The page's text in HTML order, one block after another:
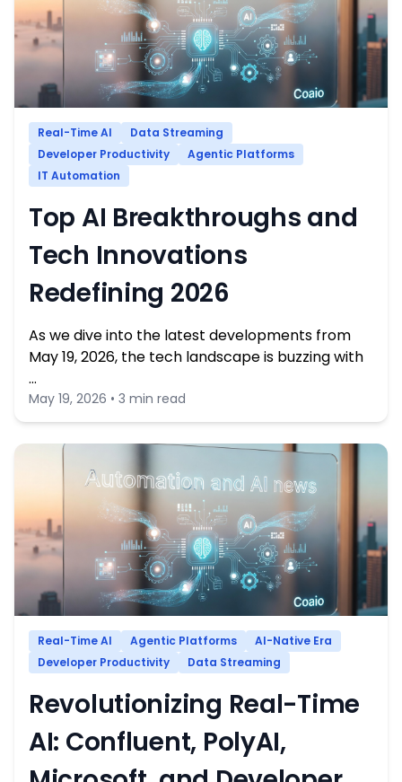
Real-Time AI
Data Streaming
Developer Productivity
Agentic Platforms
IT Automation
Top AI Breakthroughs and
Tech Innovations
Redefining 2026
As we dive into the latest developments from
May 19, 2026, the tech landscape is buzzing with
…
May 19, 2026 • 3 min read
Real-Time AI Agentic Platforms
AI-Native Era
Developer Productivity
Data Streaming
Revolutionizing Real-Time
AI: Confluent, PolyAI,